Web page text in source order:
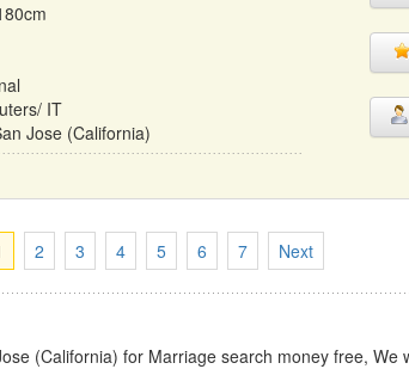
IT
Jose (California)
2 3 4 5 6 7 Next
(California) for Marriage search money free, We